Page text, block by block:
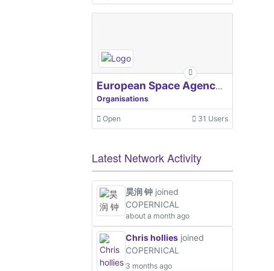
European Space Agency, ESA
Organisations
Open 31 Users
Latest Network Activity
昊润 钟 joined
COPERNICAL
about a month ago
Chris hollies joined
COPERNICAL
3 months ago